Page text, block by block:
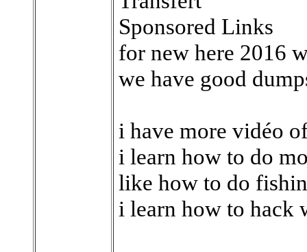
Sponsored Links
for new here 2016
we have good
i have more vidéo
i learn how to do
like how to do
i learn how to hack